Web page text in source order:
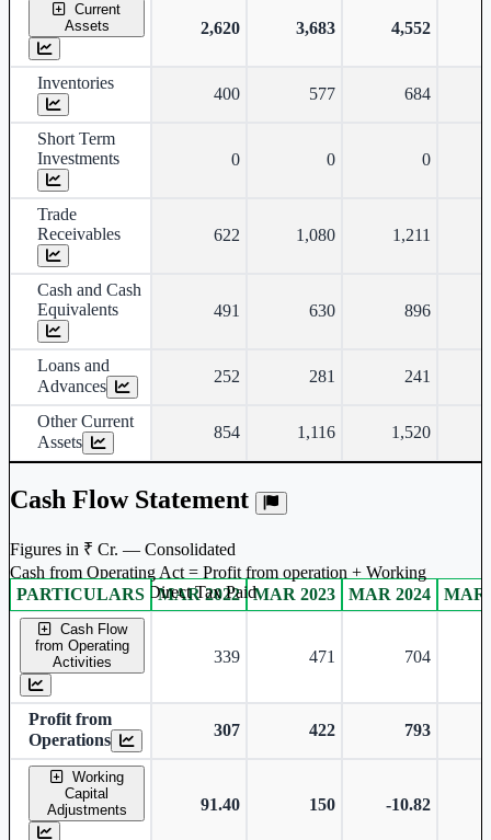
Current
Assets
2,620 3,683 4,552
Inventories
400 577 684
Short Term
Investments
0 0 0
Trade
Receivables
622 1,080 1,211
Cash and Cash
Equivalents
491 630 896
Loans and
Advances
252 281 241
Other Current
Assets
854 1,116 1,520
Cash Flow Statement
Figures in ₹ Cr. — Consolidated
Consolidated financial table.
PARTICULARS MAR 2022 MAR 2023 MAR 2024 MAR
Cash Flow
from Operating
Activities
339 471 704
Profit from
Operations
307 422 793
Working
Capital
Adjustments
91.40 150 -10.82
Cash from Operating Act = Profit from operation + Working
captal adjustment + Direct Tax Paid